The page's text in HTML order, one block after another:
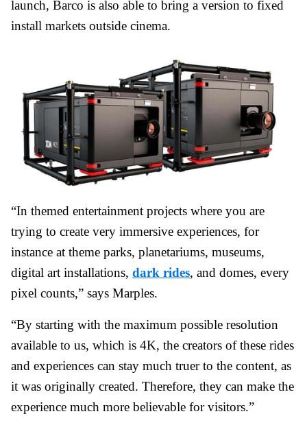
launch, Barco is also able to bring a version to fixed
install markets outside cinema.
“In themed entertainment projects where you are
trying to create very immersive experiences, for
instance at theme parks, planetariums, museums,
digital art installations, dark rides, and domes, every
pixel counts,” says Marples.
“By starting with the maximum possible resolution
available to us, which is 4K, the creators of these rides
and experiences can stay much truer to the content, as
it was originally created. Therefore, they can make the
experience much more believable for visitors.”